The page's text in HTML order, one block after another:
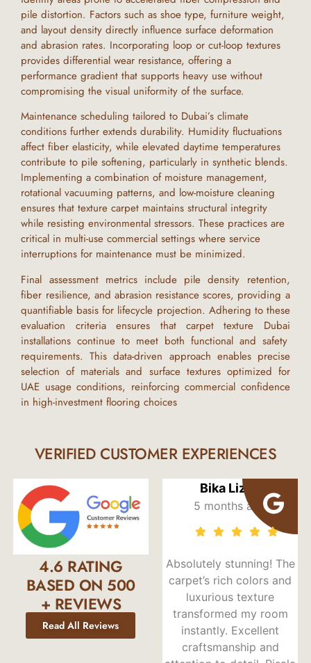
pile distortion. Factors such as shoe type, furniture weight,
and layout density directly influence surface deformation
and abrasion rates. Incorporating loop or cut-loop textures
provides differential wear resistance, offering a
performance gradient that supports heavy use without
compromising the visual uniformity of the surface.
Maintenance scheduling tailored to Dubai’s climate
conditions further extends durability. Humidity fluctuations
affect fiber elasticity, while elevated daytime temperatures
contribute to pile softening, particularly in synthetic blends.
Implementing a combination of moisture management,
rotational vacuuming patterns, and low-moisture cleaning
ensures thattexture carpet maintains structural integrity
while resisting environmental stressors. These practices are
critical in multi-use commercial settings where service
interruptions for maintenance must be minimized.
Final assessment metrics include pile density retention,
fiber resilience, and abrasion resistance scores, providing a
quantifiable basis for lifecycle projection. Adhering to these
evaluation criteria ensures that carpet texture Dubai
installations continue to meet both functional and safety
requirements. This data-driven approach enables precise
selection of materials and surface textures optimized for
UAE usage conditions, reinforcing commercial confidence
in high-investment flooring choices
VERIFIED CUSTOMER EXPERIENCES
4.6 RATING
BASED ON 500
+ REVIEWS
Read All Reviews
ago
satisfied
from
me
step with
5 months ago
Absolutely stunning! The
carpet’s rich colors and
luxurious texture
transformed my room
instantly. Excellent
Elias
5 months
I’ve purchased
from Risala
twice, and
experiences
fantastic. The
excellent,